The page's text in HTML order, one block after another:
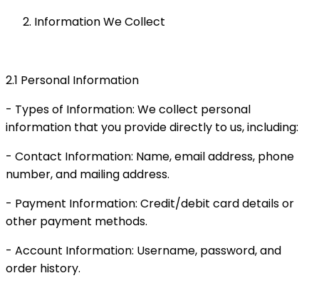
Information We Collect
2.1 Personal Information
- Types of Information: We collect personal
information that you provide directly to us, including:
- Contact Information: Name, email address, phone
number, and mailing address.
- Payment Information: Credit/debit card details or
other payment methods.
- Account Information: Username, password, and
order history.